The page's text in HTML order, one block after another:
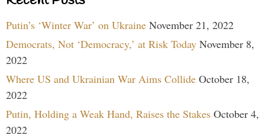
Putin’s ‘Winter War’ on Ukraine November 21, 2022
Democrats, Not ‘Democracy,’ at Risk Today November 8,
2022
Where US and Ukrainian War Aims Collide October 18,
2022
Putin, Holding a Weak Hand, Raises the Stakes October 4,
2022